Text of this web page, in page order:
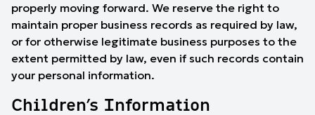
properly moving forward. We reserve the right to
maintain proper business records as required by law,
or for otherwise legitimate business purposes to the
extent permitted by law, even if such records contain
your personal information.
Children’s Information